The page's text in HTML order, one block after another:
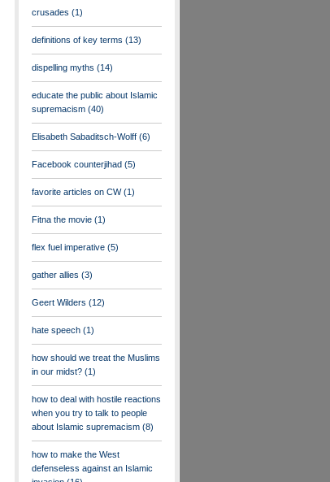
crusades (1)
definitions of key terms (13)
dispelling myths (14)
educate the public about Islamic
supremacism (40)
Elisabeth Sabaditsch-Wolff (6)
Facebook counterjihad (5)
favorite articles on CW(1)
Fitna the movie (1)
flex fuel imperative (5)
gather allies (3)
Geert Wilders (12)
hate speech (1)
how should we treat the Muslims
in our midst? (1)
how to deal with hostile reactions
when you try to talk to people
about Islamic supremacism (8)
how to make the West
defenseless against an Islamic